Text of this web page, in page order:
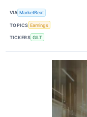
VIA MarketBeat
TOPICS Earnings
TICKERS GILT